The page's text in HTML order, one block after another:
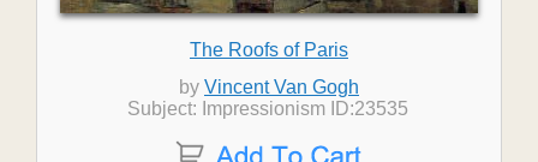
The Roofs of Paris
by Vincent Van Gogh
Subject: Impressionism ID:23535